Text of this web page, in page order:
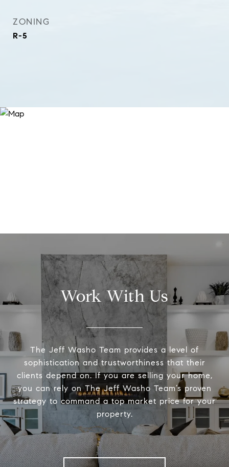
ZONING
R-5
Work With Us
The Jeff Washo Team provides a level of
sophistication and trustworthiness that their
clients depend on. If you are selling your home,
you can rely on The Jeff Washo Team’s proven
strategy to command a top market price for your
property.